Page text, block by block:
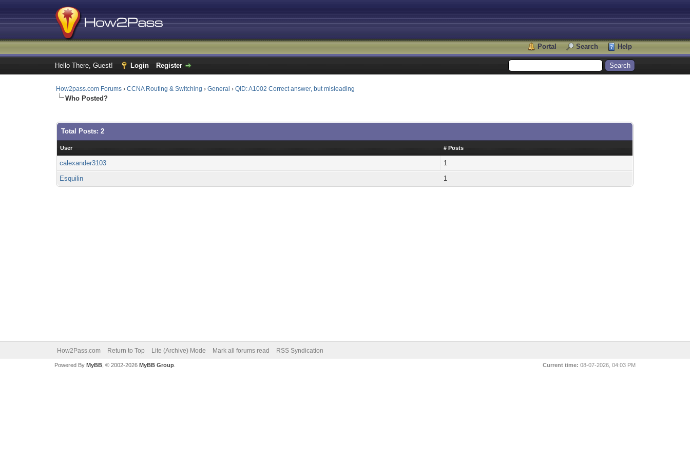
Portal Search Help
Hello There, Guest! Login Register
How2pass.com Forums ›CCNA Routing & Switching ›General ›QID: A1002 Correct answer, but misleading
Who Posted?
Total Posts: 2
User # Posts
calexander3103
1
Esquilin
1
How2Pass.com Return to Top Lite (Archive) Mode Mark all forums read RSS Syndication
Current time: 08-07-2026, 04:03 PM
Powered By MyBB, © 2002-2026 MyBB Group.